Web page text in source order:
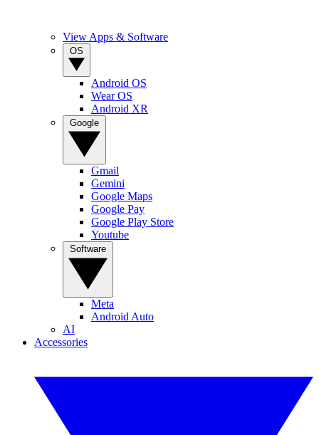
View Apps & Software
Android OS
Wear OS
Android XR
Gmail
Gemini
Google Maps
Google Pay
Google Play Store
Youtube
Meta
Android Auto
AI
Accessories